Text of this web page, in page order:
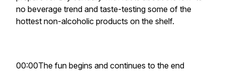
no beverage trend and taste-testing some of the
hottest non-alcoholic products on the shelf.
00:00The fun begins and continues to the end